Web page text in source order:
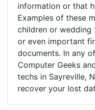
information or that
Examples of these
children or wedding
or even important
documents. In any
Computer Geeks
techs in Sayreville,
recover your lost